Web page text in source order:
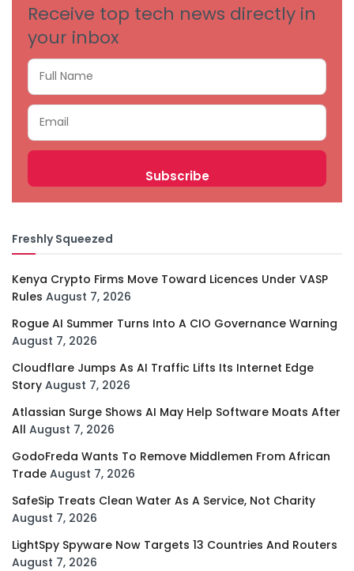
Receive top tech news directly in
your inbox
Freshly Squeezed
Kenya Crypto Firms Move Toward Licences Under VASP
Rules August 7, 2026
Rogue AI Summer Turns Into A CIO Governance Warning
August 7, 2026
Cloudflare Jumps As AI Traffic Lifts Its Internet Edge
Story August 7, 2026
Atlassian Surge Shows AI May Help Software Moats After
All August 7, 2026
GodoFreda Wants To Remove Middlemen From African
Trade August 7, 2026
SafeSip Treats Clean Water As A Service, Not Charity
August 7, 2026
LightSpy Spyware Now Targets 13 Countries And Routers
August 7, 2026